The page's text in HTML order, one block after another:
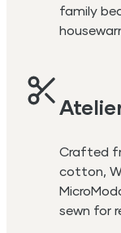
family
Crafted
cotton,
sewn for